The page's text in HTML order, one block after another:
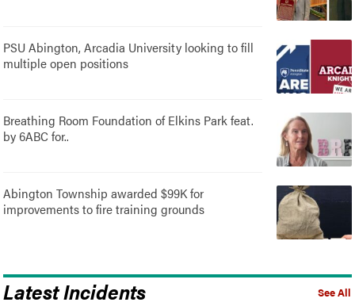
PSU Abington, Arcadia University looking to fill
multiple open positions
Breathing Room Foundation of Elkins Park feat.
by 6ABC for..
Abington Township awarded $99K for
improvements to fire training grounds
See All
Latest Incidents